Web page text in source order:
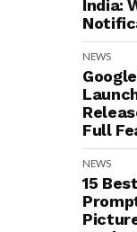
India:
NEWS
Full
NEWS
15